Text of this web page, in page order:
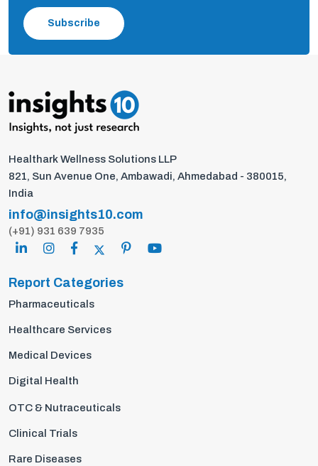
Subscribe
Healthark Wellness Solutions LLP
821, Sun Avenue One, Ambawadi, Ahmedabad - 380015,
India
info@insights10.com
(+91) 931 639 7935
Report Categories
Pharmaceuticals
Healthcare Services
Medical Devices
Digital Health
OTC & Nutraceuticals
Clinical Trials
Rare Diseases